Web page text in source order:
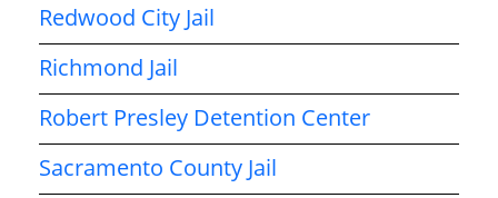
Redwood City Jail
Richmond Jail
Robert Presley Detention Center
Sacramento County Jail